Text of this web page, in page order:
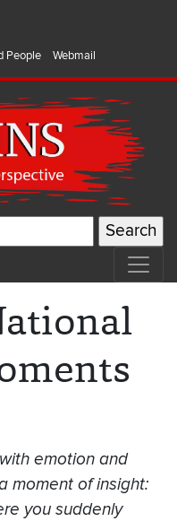
People
Webmail
emotion and
moment of insight:
you suddenly